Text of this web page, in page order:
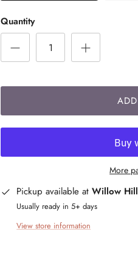
Quantity
More
Pickup available atWillow
Usually ready in 5+ days
View store information